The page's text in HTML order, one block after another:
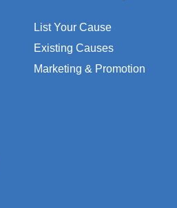
List Your Cause
Existing Causes
Marketing & Promotion